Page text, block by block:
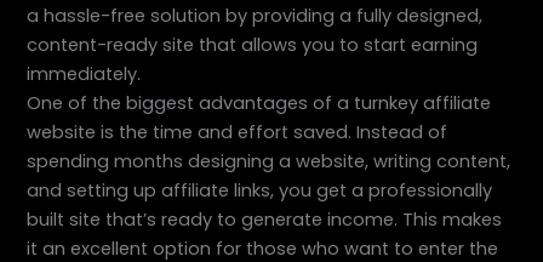
a hassle-free solution by providing a fully designed,
content-ready site that allows you to start earning
immediately.
One of the biggest advantages of a turnkey affiliate
website is the time and effort saved. Instead of
spending months designing a website, writing content,
and setting up affiliate links, you get a professionally
built site that’s ready to generate income. This makes
it an excellent option for those who want to enter the